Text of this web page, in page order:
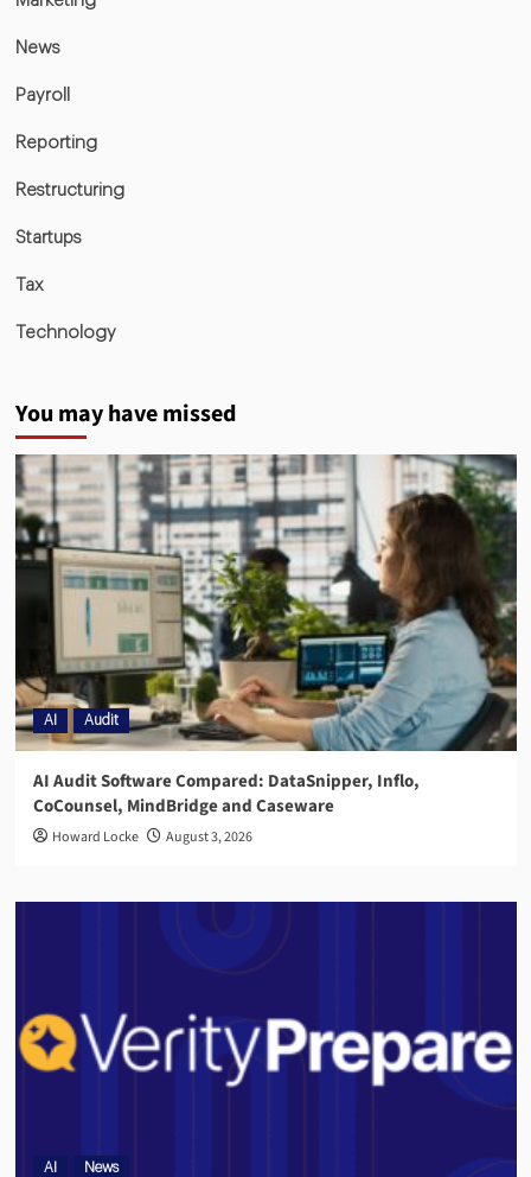
News
Payroll
Reporting
Restructuring
Startups
Tax
Technology
You may have missed
AI Audit
AI Audit Software Compared: DataSnipper, Inflo,
CoCounsel, MindBridge and Caseware
Howard Locke August 3, 2026
AI News